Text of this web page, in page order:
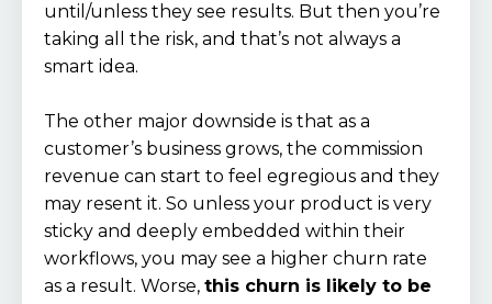
until/unless they see results. But then you’re
taking all the risk, and that’s not always a
smart idea.
The other major downside is that as a
customer’s business grows, the commission
revenue can start to feel egregious and they
may resent it. So unless your product is very
sticky and deeply embedded within their
workflows, you may see a higher churn rate
as a result. Worse, this churn is likely to be